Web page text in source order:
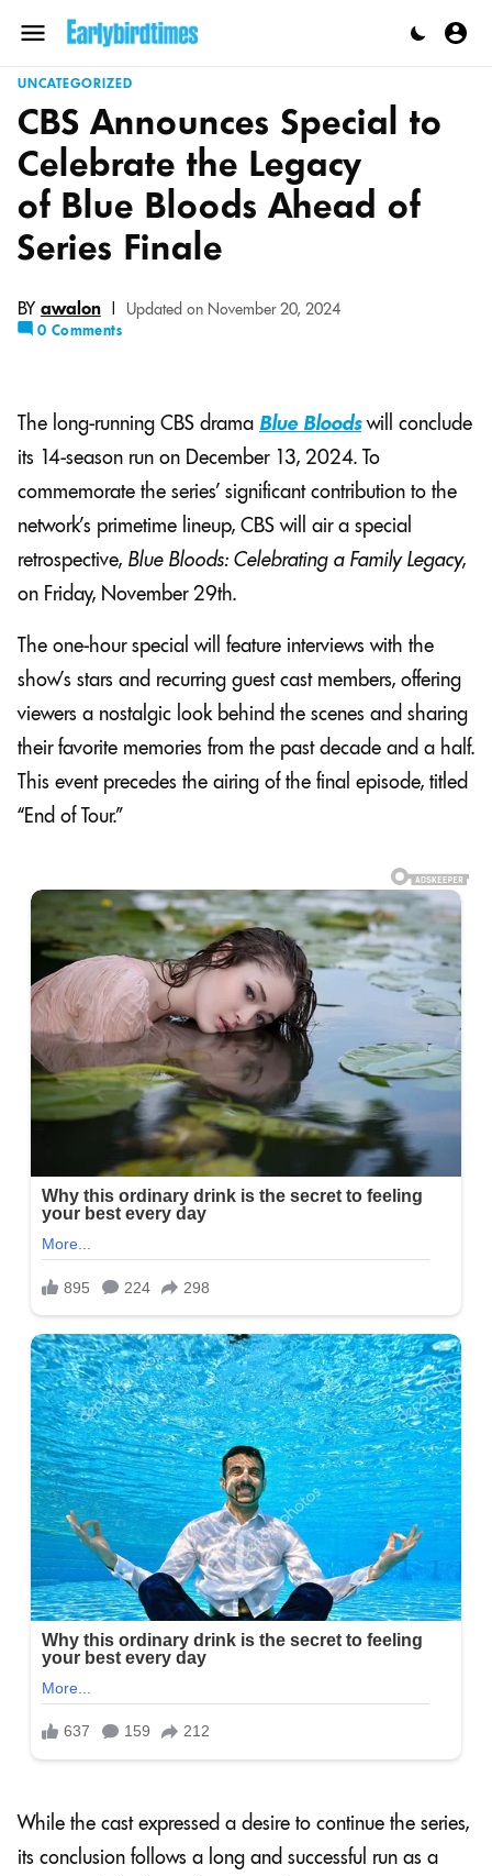
content
UNCATEGORIZED
CBS Announces Special to
Celebrate the Legacy
of Blue Bloods Ahead of
Series Finale
BY awalon |
Updated on November 20, 2024
0 Comments
The long-running CBS drama Blue Bloodswill conclude
its 14-season run on December 13, 2024. To
commemorate the series’ significant contribution to the
network’s primetime lineup, CBS will air a special
retrospective, Blue Bloods: Celebrating a Family Legacy,
on Friday, November 29th.
The one-hour special will feature interviews with the
show’s stars and recurring guest cast members, offering
viewers a nostalgic look behind the scenes and sharing
their favorite memories from the past decade and a half.
This event precedes the airing of the final episode, titled
“End of Tour.”
While the cast expressed a desire to continue the series,
its conclusion follows a long and successful run as a